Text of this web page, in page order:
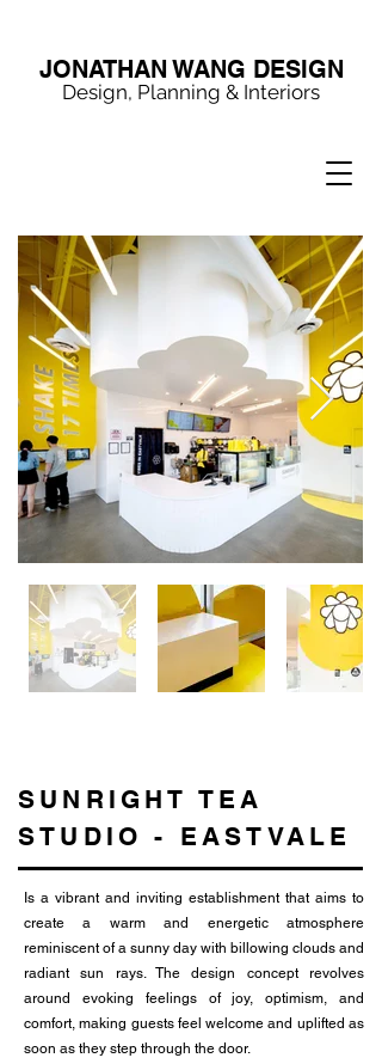
JONATHAN WANG DESIGN
Design, Planning & Interiors
SUNRIGHT TEA
STUDIO - EASTVALE
Is a vibrant and inviting establishment that aims to
create a warm and energetic atmosphere
reminiscent of a sunny day with billowing clouds and
radiant sun rays. The design concept revolves
around evoking feelings of joy, optimism, and
comfort, making guests feel welcome and uplifted as
soon as they step through the door.